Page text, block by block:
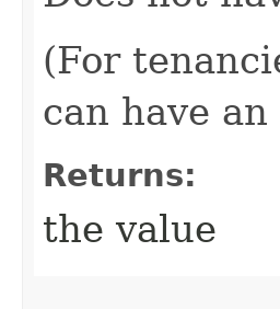
(For
can have
Returns:
the value